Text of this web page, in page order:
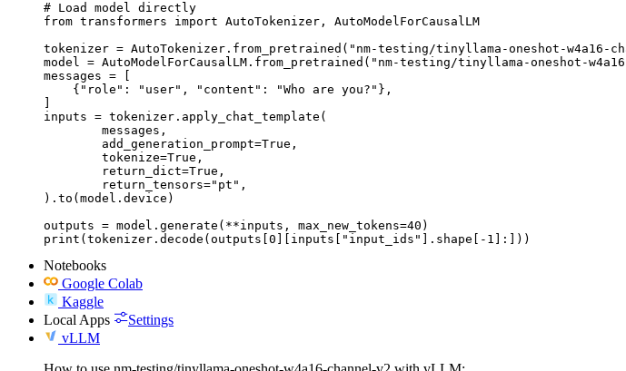
# Load model directly
from transformers import AutoTokenizer, AutoModelForCausalLM
tokenizer = AutoTokenizer.from_pretrained("nm-testing/tinyllama-oneshot-w4a16-
model = AutoModelForCausalLM.from_pretrained("nm-testing/tinyllama-oneshot-
messages = [
    {"role": "user", "content": "Who are you?"},
inputs = tokenizer.apply_chat_template(
).to(model.device)
outputs = model.generate(**inputs, max_new_tokens=40)
print(tokenizer.decode(outputs[0][inputs["input_ids"].shape[-1]:]))
Notebooks
Google Colab
Kaggle
Local Apps
Settings
vLLM